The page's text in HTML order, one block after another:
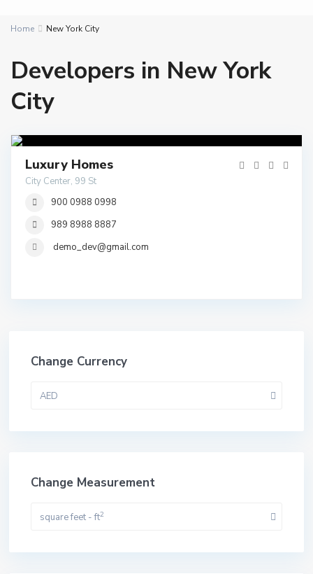
Home New York City
Developers in New York
City
Luxury Homes
City Center, 99 St
900 0988 0998
989 8988 8887
demo_dev@gmail.com
Change Currency
AED
Change Measurement
square feet - ft2